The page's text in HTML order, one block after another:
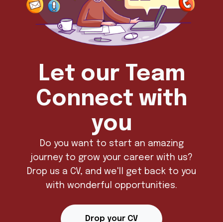
Let our Team
Connect with
you
Do you want to start an amazing
journey to grow your career with us?
Drop us a CV, and we'll get back to you
with wonderful opportunities.
Drop your CV